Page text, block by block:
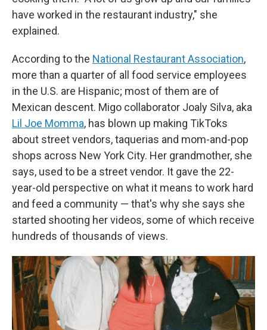
have worked in the restaurant industry," she
explained.
According to the National Restaurant Association,
more than a quarter of all food service employees
in the U.S. are Hispanic; most of them are of
Mexican descent. Migo collaborator Joaly Silva, aka
Lil Joe Momma, has blown up making TikToks
about street vendors, taquerias and mom-and-pop
shops across New York City. Her grandmother, she
says, used to be a street vendor. It gave the 22-
year-old perspective on what it means to work hard
and feed a community — that's why she says she
started shooting her videos, some of which receive
hundreds of thousands of views.